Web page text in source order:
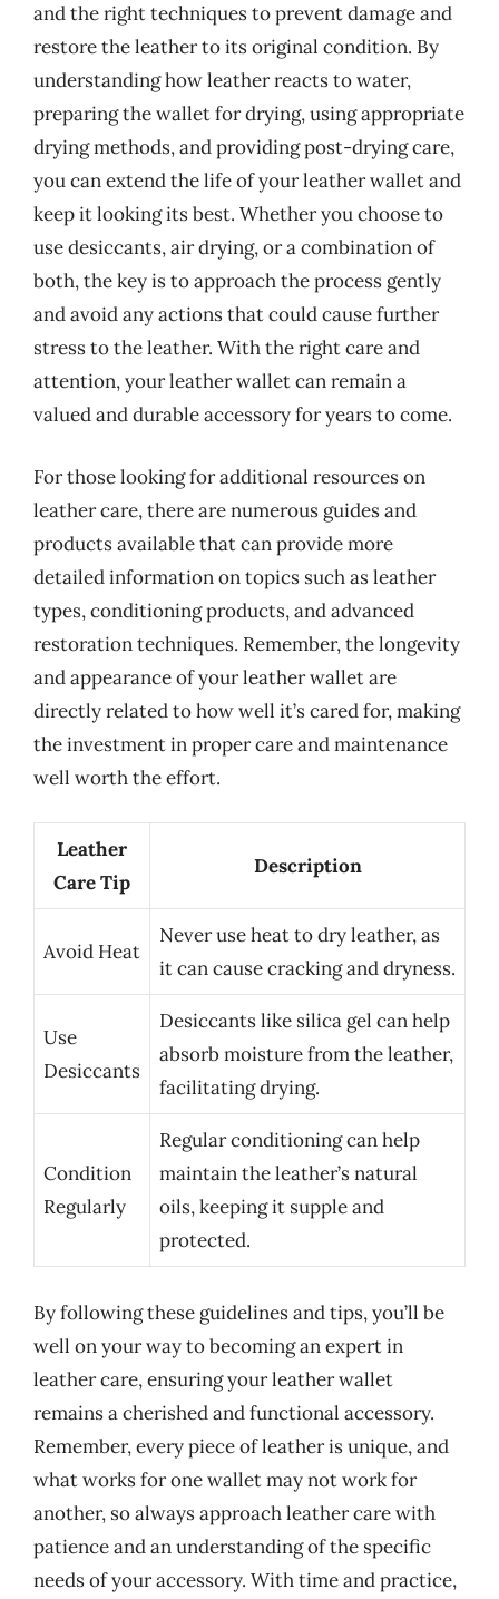
and the right techniques to prevent damage and
restore the leather to its original condition. By
understanding how leather reacts to water,
preparing the wallet for drying, using appropriate
drying methods, and providing post-drying care,
you can extend the life of your leather wallet and
keep it looking its best. Whether you choose to
use desiccants, air drying, or a combination of
both, the key is to approach the process gently
and avoid any actions that could cause further
stress to the leather. With the right care and
attention, your leather wallet can remain a
valued and durable accessory for years to come.
For those looking for additional resources on
leather care, there are numerous guides and
products available that can provide more
detailed information on topics such as leather
types, conditioning products, and advanced
restoration techniques. Remember, the longevity
and appearance of your leather wallet are
directly related to how well it’s cared for, making
the investment in proper care and maintenance
well worth the effort.
Leather
Care Tip
Description
Avoid Heat
Never use heat to dry leather, as
it can cause cracking and dryness.
Use
Desiccants
Desiccants like silica gel can help
absorb moisture from the leather,
facilitating drying.
Condition
Regularly
Regular conditioning can help
maintain the leather’s natural
oils, keeping it supple and
protected.
By following these guidelines and tips, you’ll be
well on your way to becoming an expert in
leather care, ensuring your leather wallet
remains a cherished and functional accessory.
Remember, every piece of leather is unique, and
what works for one wallet may not work for
another, so always approach leather care with
patience and an understanding of the specific
needs of your accessory. With time and practice,